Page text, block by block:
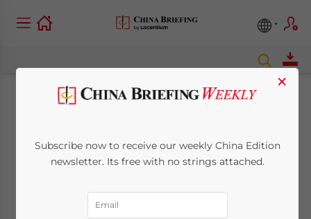
For Mobile Messages
December 5, 2008Posted byChina Briefing
< 1 minute
×
Subscribe now to receive our weekly China Edition
newsletter. Its free with no strings attached.